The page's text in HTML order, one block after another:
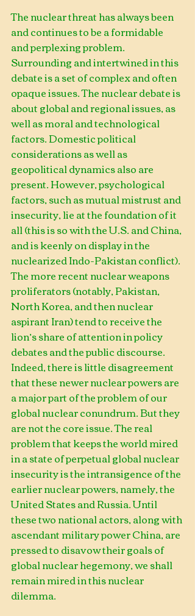
The nuclear threat has always been
and continues to be a formidable
and perplexing problem.
Surrounding and intertwined in this
debate is a set of complex and often
opaque issues. The nuclear debate is
about global and regional issues, as
well as moral and technological
factors. Domestic political
considerations as well as
geopolitical dynamics also are
present. However, psychological
factors, such as mutual mistrust and
insecurity, lie at the foundation of it
all (this is so with the U.S. and China,
and is keenly on display in the
nuclearized Indo-Pakistan conflict).
The more recent nuclear weapons
proliferators (notably, Pakistan,
North Korea, and then nuclear
aspirant Iran) tend to receive the
lion’s share of attention in policy
debates and the public discourse.
Indeed, there is little disagreement
that these newer nuclear powers are
a major part of the problem of our
global nuclear conundrum. But they
are not the core issue. The real
problem that keeps the world mired
in a state of perpetual global nuclear
insecurity is the intransigence of the
earlier nuclear powers, namely, the
United States and Russia. Until
these two national actors, along with
ascendant military power China, are
pressed to disavow their goals of
global nuclear hegemony, we shall
remain mired in this nuclear
dilemma.